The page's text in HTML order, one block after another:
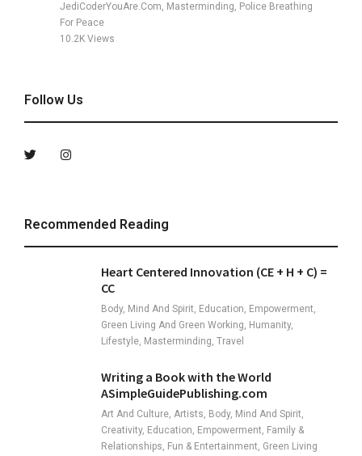
JediCoderYouAre.com, Masterminding, Police Breathing
For Peace
10.2K Views
Follow Us
Recommended Reading
Heart Centered Innovation (CE + H + C) =
CC
Body, Mind And Spirit, Education, Empowerment,
Green Living And Green Working, Humanity,
Lifestyle, Masterminding, Travel
Writing a Book with the World
ASimpleGuidePublishing.com
Art And Culture, Artists, Body, Mind And Spirit,
Creativity, Education, Empowerment, Family &
Relationships, Fun & Entertainment, Green Living